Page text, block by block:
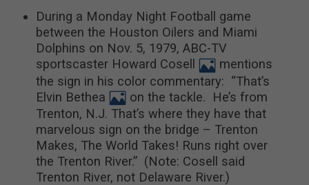
During a Monday Night Football game
between the Houston Oilers and Miami
Dolphins on Nov. 5, 1979, ABC-TV
sportscaster Howard Cosell
mentions
the sign in his color commentary: “That’s
Elvin Bethea
on the tackle. He’s from
Trenton, N.J. That’s where they have that
marvelous sign on the bridge – Trenton
Makes, The World Takes! Runs right over
the Trenton River.” (Note: Cosell said
Trenton River, not Delaware River.)